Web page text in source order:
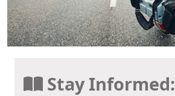
Stay Informed: